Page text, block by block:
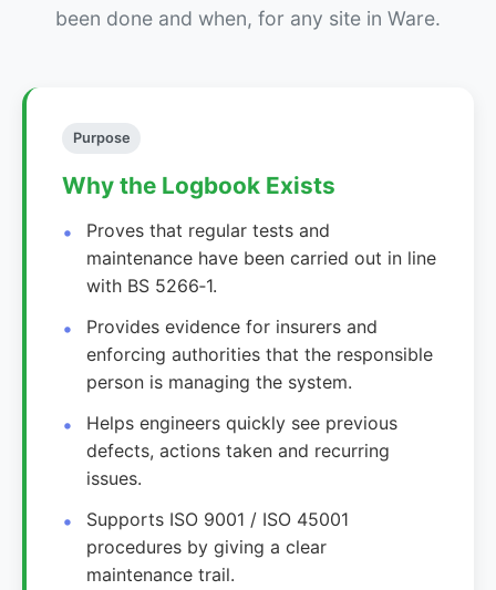
been done and when, for any site in Ware.
Purpose
Why the Logbook Exists
Proves that regular tests and
maintenance have been carried out in line
with BS 5266‑1.
Provides evidence for insurers and
enforcing authorities that the responsible
person is managing the system.
Helps engineers quickly see previous
defects, actions taken and recurring
issues.
Supports ISO 9001 / ISO 45001
procedures by giving a clear
maintenance trail.